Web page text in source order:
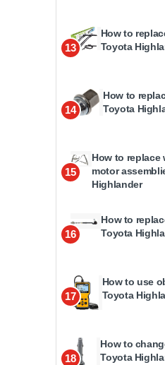
13
How to
Toyota
14
How to
Toyota
15
How to replace
motor
Highlander
16
How to
Toyota
17
How to use
Toyota
18
How to
Toyota